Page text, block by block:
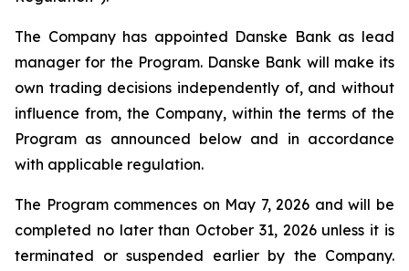
The Company has appointed Danske Bank as lead
manager for the Program. Danske Bank will make its
own trading decisions independently of, and without
influence from, the Company, within the terms of the
Program as announced below and in accordance
with applicable regulation.
The Program commences on May 7, 2026 and will be
completed no later than October 31, 2026 unless it is
terminated or suspended earlier by the Company.